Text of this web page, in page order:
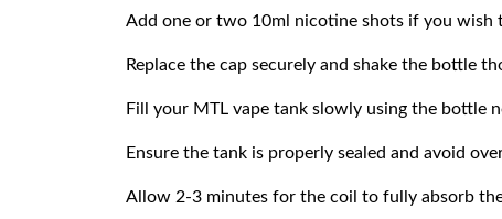
Add one or two 10ml nicotine shots if you wish
Replace the cap securely and shake the bottle
Fill your MTL vape tank slowly using the bottle
Ensure the tank is properly sealed and avoid
Allow 2-3 minutes for the coil to fully absorb